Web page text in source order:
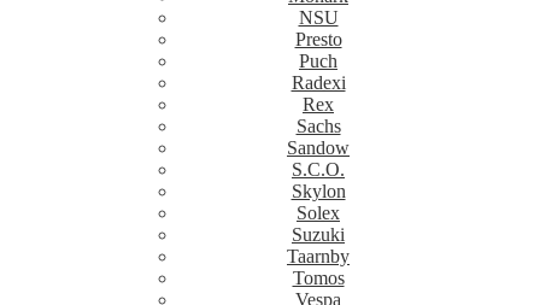
NSU
Presto
Puch
Radexi
Rex
Sachs
Sandow
S.C.O.
Skylon
Solex
Suzuki
Taarnby
Tomos
Vespa